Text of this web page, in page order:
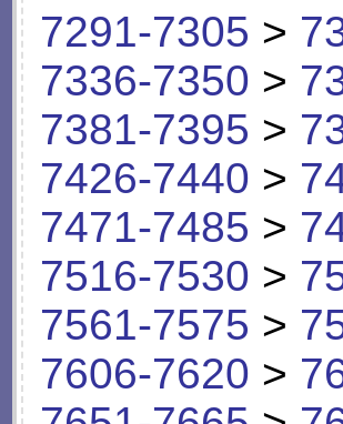
7291-7305 >
7336-7350 >
7381-7395 >
7426-7440 >
7471-7485 >
7516-7530 >
7561-7575 >
7606-7620 >